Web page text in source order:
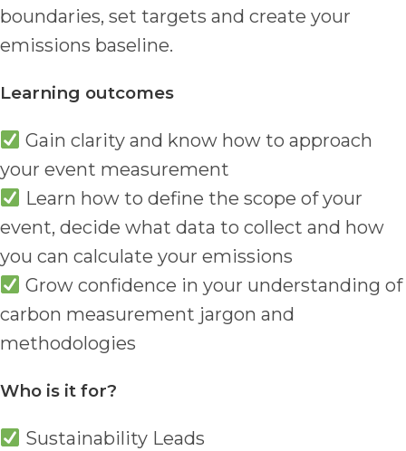
boundaries, set targets and create your
emissions baseline.
Learning outcomes
Gain clarity and know how to approach
your event measurement
Learn how to define the scope of your
event, decide what data to collect and how
you can calculate your emissions
Grow confidence in your understanding of
carbon measurement jargon and
methodologies
Who is it for?
Sustainability Leads